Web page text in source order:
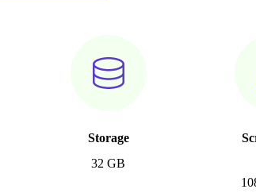
Storage
32 GB